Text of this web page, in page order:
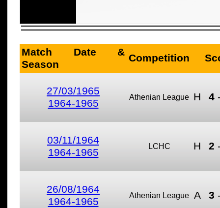
Match Date &
Season
Competition
27/03/1965
1964-1965
Athenian League H 4
03/11/1964
1964-1965
LCHC H 2
26/08/1964
1964-1965
Athenian League A 3